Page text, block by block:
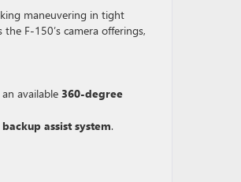
maneuvering in tight
F-150’s camera offerings,
available 360-degree
assist system.